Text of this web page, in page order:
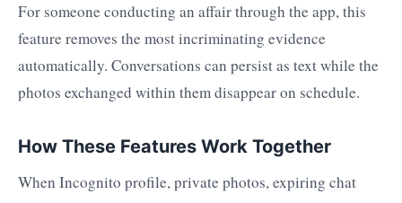
For someone conducting an affair through the app, this
feature removes the most incriminating evidence
automatically. Conversations can persist as text while the
photos exchanged within them disappear on schedule.
How These Features Work Together
When Incognito profile, private photos, expiring chat